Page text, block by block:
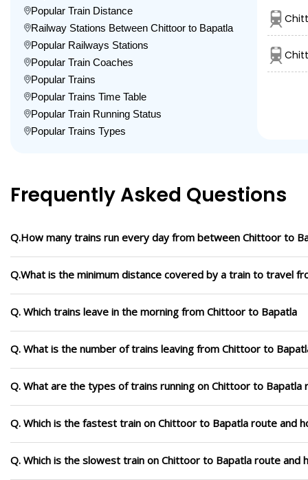
Popular Train Distance
Railway Stations Between Chittoor to Bapatla
Popular Railways Stations
Popular Train Coaches
Popular Trains
Popular Trains Time Table
Popular Train Running Status
Popular Trains Types
Frequently Asked Questions
Q.How many trains run every day from between Chittoor to
Q.What is the minimum distance covered by a train to travel
Q. Which trains leave in the morning from Chittoor to Bapatla
Q. What is the number of trains leaving from Chittoor to
Q. What are the types of trains running on Chittoor to Bapatla
Q. Which is the fastest train on Chittoor to Bapatla route and
Q. Which is the slowest train on Chittoor to Bapatla route and